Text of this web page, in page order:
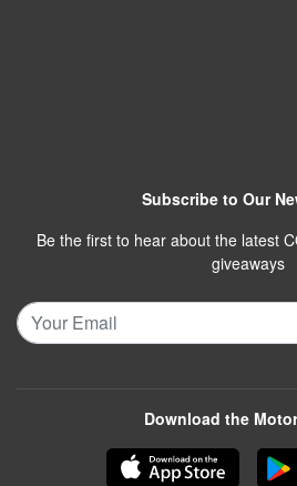
Subscribe to Our
Be the first to hear about the latest
giveaways
Download the